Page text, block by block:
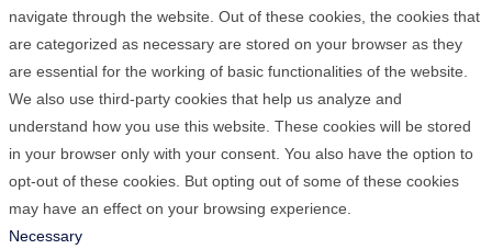
navigate through the website. Out of these cookies, the cookies that
are categorized as necessary are stored on your browser as they
are essential for the working of basic functionalities of the website.
We also use third-party cookies that help us analyze and
understand how you use this website. These cookies will be stored
in your browser only with your consent. You also have the option to
opt-out of these cookies. But opting out of some of these cookies
may have an effect on your browsing experience.
Necessary